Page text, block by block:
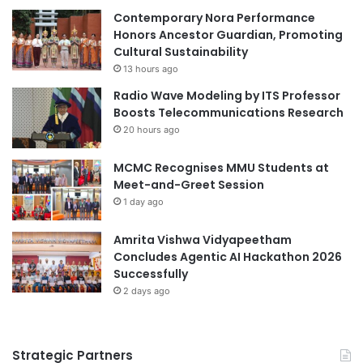
o
n
f
e
e
n
c
e
a
n
d
C
e
n
t
e
u
i
a
l
I
n
t
e
l
i
g
e
n
c
e
,
a
u
Contemporary Nora Performance
Honors Ancestor Guardian, Promoting
Cultural Sustainability
13 hours ago
Radio Wave Modeling by ITS Professor
Boosts Telecommunications Research
20 hours ago
MCMC Recognises MMU Students at
Meet-and-Greet Session
1 day ago
Amrita Vishwa Vidyapeetham
Concludes Agentic AI Hackathon 2026
Successfully
2 days ago
Strategic Partners